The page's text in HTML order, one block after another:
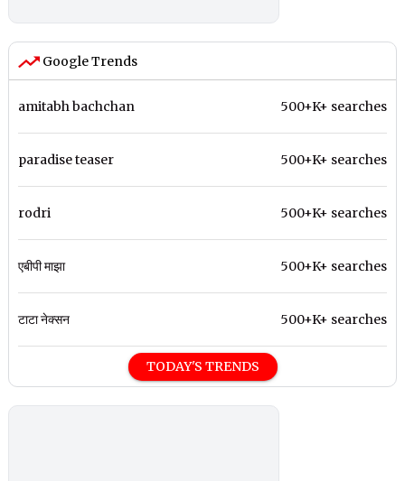
Google Trends
amitabh bachchan 500+K+ searches
paradise teaser 500+K+ searches
rodri 500+K+ searches
एबीपी माझा 500+K+ searches
टाटा नेक्सन 500+K+ searches
TODAY'S TRENDS